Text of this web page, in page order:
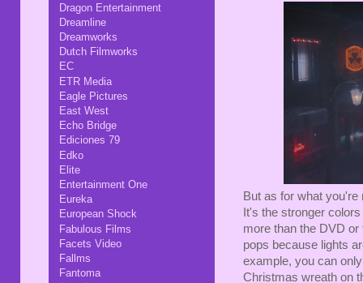
But as for what
It's the stronger
more than the DVD
pops because lights
example, you can
Christmas wreath on
Dragon Entertainment
Dreamline
Dreamworks
Dutch Filmworks
EC
ETR Media
Eagle Pictures
East West
Echo Bridge
Ediciones 79
Edko
Elite
Entertainment One
Eureka
European Shock
Fabulous Films
Facets Video
Fallms
Fantoma